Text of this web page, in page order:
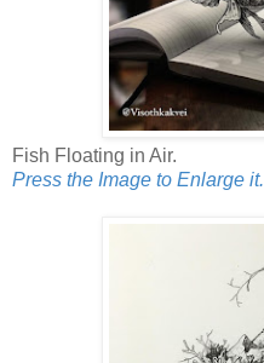
Fish Floating in Air.
Press the Image to Enlarge it.